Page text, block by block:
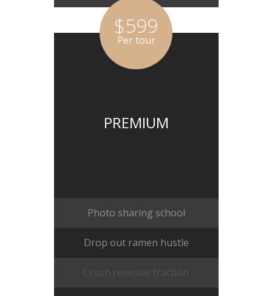
PREMIUM
$599
Per tour
Photo sharing school
Drop out ramen hustle
Crush revenue traction